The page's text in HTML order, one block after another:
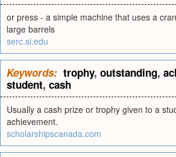
or press - a simple machine that uses a
large barrels
serc.si.edu
Keywords: trophy, outstanding,
student, cash
Usually a cash prize or trophy given to a
achievement.
scholarshipscanada.com